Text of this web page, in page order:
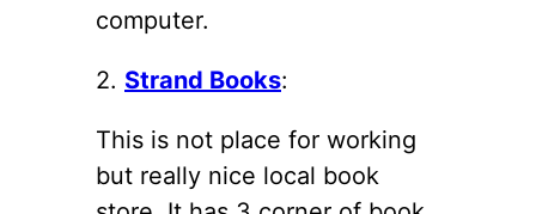
computer.
2. Strand Books:
This is not place for working
but really nice local book